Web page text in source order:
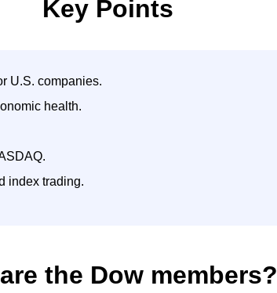
Key Points
U.S. companies.
health.
index trading.
the Dow members?